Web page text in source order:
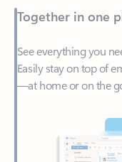
See everything you
—at home or on the